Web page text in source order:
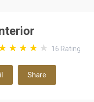
16 Rating
Share